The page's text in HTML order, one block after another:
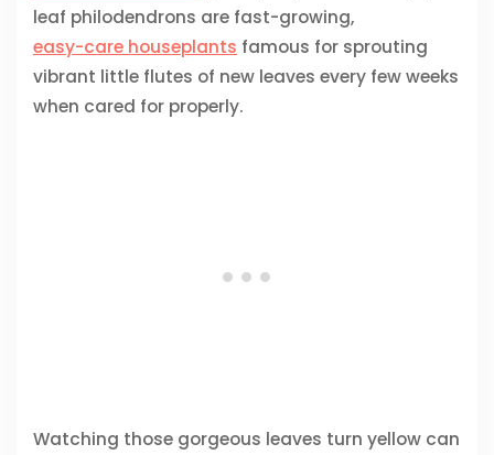
leaf philodendrons are fast-growing,
easy-care houseplants famous for sprouting
vibrant little flutes of new leaves every few weeks
when cared for properly.
Watching those gorgeous leaves turn yellow can